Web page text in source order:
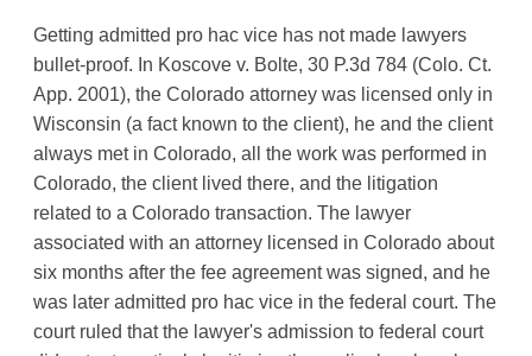
Getting admitted pro hac vice has not made lawyers
bullet-proof. In Koscove v. Bolte, 30 P.3d 784 (Colo. Ct.
App. 2001), the Colorado attorney was licensed only in
Wisconsin (a fact known to the client), he and the client
always met in Colorado, all the work was performed in
Colorado, the client lived there, and the litigation
related to a Colorado transaction. The lawyer
associated with an attorney licensed in Colorado about
six months after the fee agreement was signed, and he
was later admitted pro hac vice in the federal court. The
court ruled that the lawyer's admission to federal court